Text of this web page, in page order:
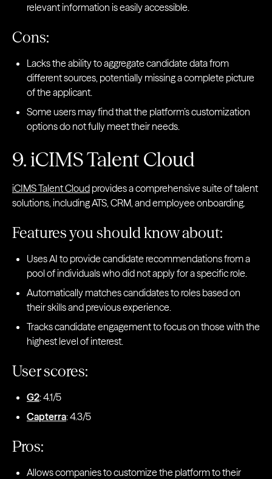
relevant information is easily accessible.
Cons:
Lacks the ability to aggregate candidate data from
different sources, potentially missing a complete picture
of the applicant.
Some users may find that the platform’s customization
options do not fully meet their needs.
9. iCIMS Talent Cloud
iCIMS Talent Cloud provides a comprehensive suite of talent
solutions, including ATS, CRM, and employee onboarding.
Features you should know about:
Uses AI to provide candidate recommendations from a
pool of individuals who did not apply for a specific role.
Automatically matches candidates to roles based on
their skills and previous experience.
Tracks candidate engagement to focus on those with the
highest level of interest.
User scores:
G2: 4.1/5
Capterra: 4.3/5
Pros:
Allows companies to customize the platform to their